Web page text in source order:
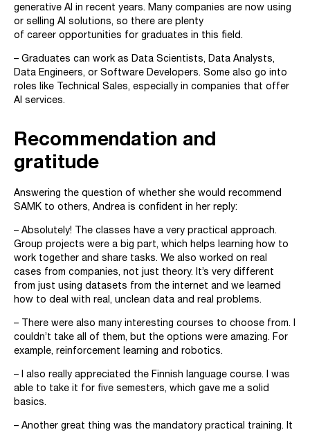
generative AI in recent years. Many companies are now using
or selling AI solutions, so there are plenty
of career opportunities for graduates in this field.
– Graduates can work as Data Scientists, Data Analysts,
Data Engineers, or Software Developers. Some also go into
roles like Technical Sales, especially in companies that offer
AI services.
Recommendation and
gratitude
Answering the question of whether she would recommend
SAMK to others, Andrea is confident in her reply:
– Absolutely! The classes have a very practical approach.
Group projects were a big part, which helps learning how to
work together and share tasks. We also worked on real
cases from companies, not just theory. It’s very different
from just using datasets from the internet and we learned
how to deal with real, unclean data and real problems.
– There were also many interesting courses to choose from. I
couldn’t take all of them, but the options were amazing. For
example, reinforcement learning and robotics.
– I also really appreciated the Finnish language course. I was
able to take it for five semesters, which gave me a solid
basics.
– Another great thing was the mandatory practical training. It